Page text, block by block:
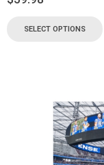
SELECT OPTIONS